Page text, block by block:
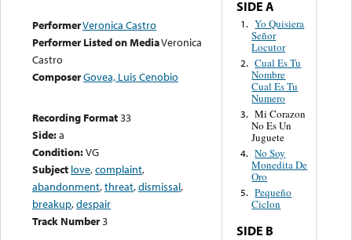
PerformerVeronica Castro
Performer Listed on MediaVeronica
Castro
ComposerGovea, Luis Cenobio
Recording Format33
Side:a
Condition:VG
Subject love,complaint,
abandonment,threat,dismissal,
breakup,despair
Track Number3
SIDE A
1. Yo Quisiera
Señor
Locutor
2. Cual Es Tu
Nombre
Cual Es Tu
Numero
3. Mi Corazon
No Es Un
Juguete
4. No Soy
Monedita De
Oro
5. Pequeño
Ciclon
SIDE B